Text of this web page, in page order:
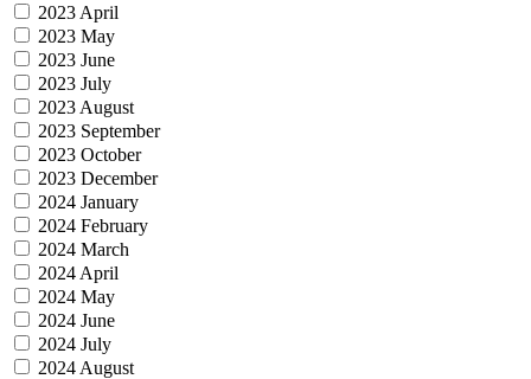
2023 April
2023 May
2023 June
2023 July
2023 August
2023 September
2023 October
2023 December
2024 January
2024 February
2024 March
2024 April
2024 May
2024 June
2024 July
2024 August